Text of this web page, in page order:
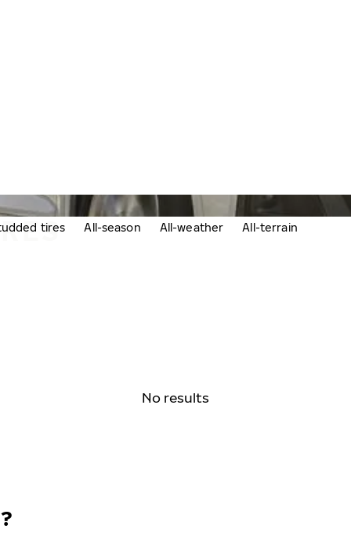
tires All-season All-weather All-terrain
No results